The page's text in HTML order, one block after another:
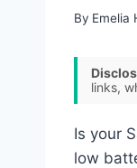
By Emelia
links,
Is your
low